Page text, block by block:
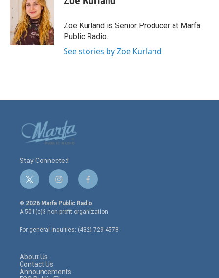
b
o
k
t
e
r
e
d
I
n
Zoe Kurland is Senior Producer at Marfa
Public Radio.
See stories by Zoe Kurland
Stay Connected
t
w
i
t
e
r
i
n
s
t
a
g
r
f
a
c
e
o
o
© 2026 Marfa Public Radio
A 501(c)3 non-profit organization.
For general inquiries: (432) 729-4578
About Us
Contact Us
Announcements